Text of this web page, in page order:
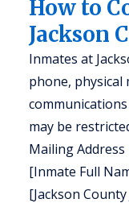
How to
Jackson
Inmates at
phone, physical
may be
Mailing Address
[Inmate Full
[Jackson County